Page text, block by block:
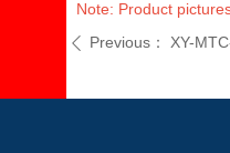
Note: Product
ꄴ Previous： XY-